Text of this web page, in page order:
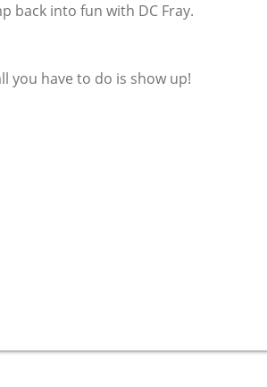
back into fun with DC Fray.
you have to do is show up!